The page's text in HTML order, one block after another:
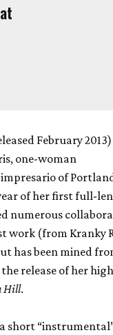
February
one-woman
of
of her first full-
numerous
work (from Kranky
has been mined
release of her
Hill.
short